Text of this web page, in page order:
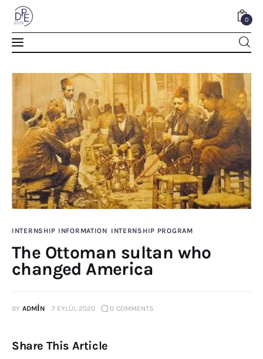
0
Comments SHARE POST
About Us
Publications
Events
Courses
INTERNSHIP INFORMATION INTERNSHIP PROGRAM
The Ottoman sultan who
changed America
BY ADMIN 7 EYLÜL 2020 0 COMMENTS
Share This Article